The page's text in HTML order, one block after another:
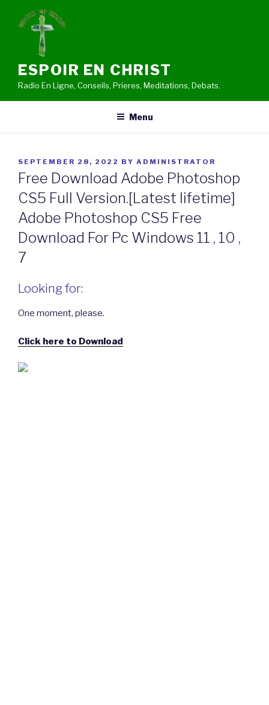
ESPOIR EN CHRIST
Radio En Ligne, Conseils, Prieres, Meditations, Debats.
Menu
POSTED
ON
SEPTEMBER 28, 2022 BY ADMINISTRATOR
Free Download Adobe Photoshop
CS5 Full Version.[Latest lifetime]
Adobe Photoshop CS5 Free
Download For Pc Windows 11 , 10 ,
7
Looking for:
One moment, please.
Click here to Download